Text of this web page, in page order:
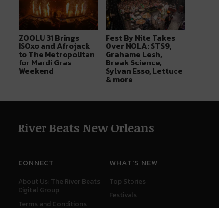
ZOOLU 31 Brings
ISOxo and Afrojack
to The Metropolitan
for Mardi Gras
Weekend
Fest By Nite Takes
Over NOLA: STS9,
Grahame Lesh,
Break Science,
Sylvan Esso, Lettuce
& more
River Beats New Orleans
CONNECT
About Us: The River Beats
Digital Group
Terms and Conditions
WHAT'S NEW
Top Stories
Festivals